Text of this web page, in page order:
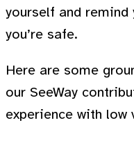
yourself and
you’re safe.
Here are some
our SeeWay
experience with low